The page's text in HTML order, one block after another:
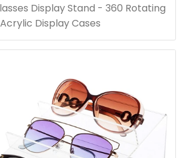
Display Stand - 360 Rotating
Acrylic Display Cases